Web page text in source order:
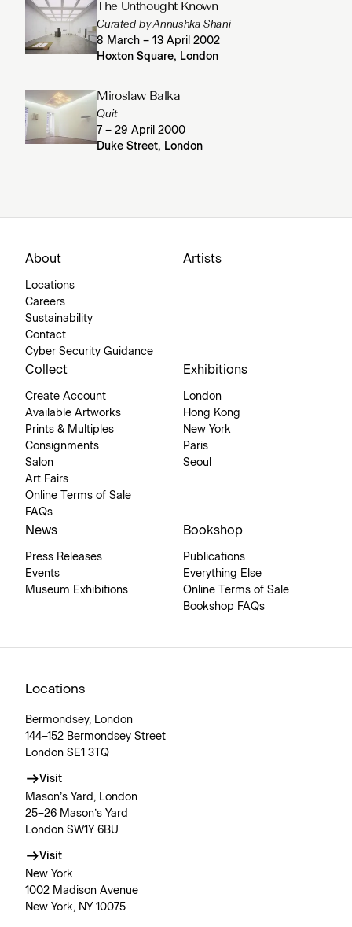
The Unthought Known
Curated by Annushka Shani
8 March – 13 April 2002
Hoxton Square, London
Miroslaw Balka
Quit
7 – 29 April 2000
Duke Street, London
About
Locations
Careers
Sustainability
Contact
Cyber Security Guidance
Artists
Collect
Create Account
Available Artworks
Prints & Multiples
Consignments
Salon
Art Fairs
Online Terms of Sale
FAQs
Exhibitions
London
Hong Kong
New York
Paris
Seoul
News
Press Releases
Events
Museum Exhibitions
Bookshop
Publications
Everything Else
Online Terms of Sale
Bookshop FAQs
Locations
Bermondsey, London
144–152 Bermondsey Street
London SE1 3TQ
Visit
Mason’s Yard, London
25–26 Mason’s Yard
London SW1Y 6BU
Visit
New York
1002 Madison Avenue
New York, NY 10075